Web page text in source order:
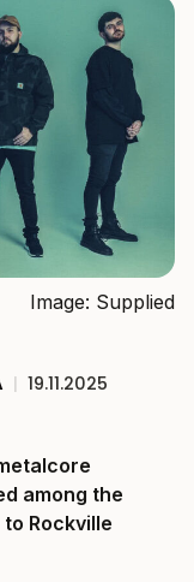
Image: Supplied
| 19.11.2025
among the
Rockville